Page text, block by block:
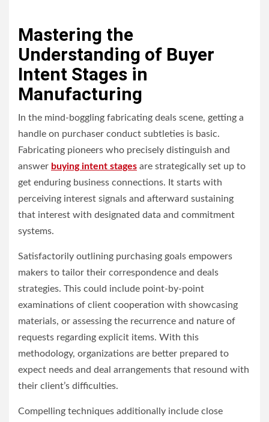
Mastering the
Understanding of Buyer
Intent Stages in
Manufacturing
In the mind-boggling fabricating deals scene, getting a
handle on purchaser conduct subtleties is basic.
Fabricating pioneers who precisely distinguish and
answer buying intent stages are strategically set up to
get enduring business connections. It starts with
perceiving interest signals and afterward sustaining
that interest with designated data and commitment
systems.
Satisfactorily outlining purchasing goals empowers
makers to tailor their correspondence and deals
strategies. This could include point-by-point
examinations of client cooperation with showcasing
materials, or assessing the recurrence and nature of
requests regarding explicit items. With this
methodology, organizations are better prepared to
expect needs and deal arrangements that resound with
their client’s difficulties.
Compelling techniques additionally include close